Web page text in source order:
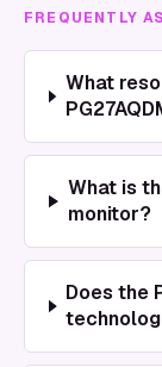
FREQUENTLY
What
What is
monitor?
Does the